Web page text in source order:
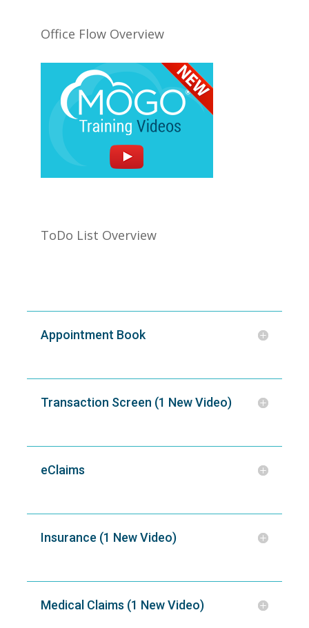
Office Flow Overview
ToDo List Overview
Appointment Book
Transaction Screen (1 New Video)
eClaims
Insurance (1 New Video)
Medical Claims (1 New Video)